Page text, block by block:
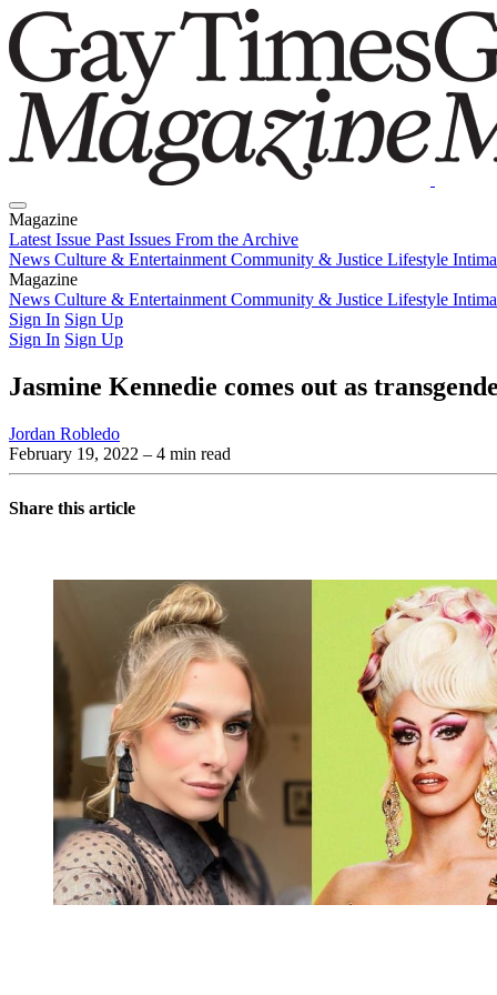
Magazine
Latest Issue Past Issues From the Archive
News Culture & Entertainment Community & Justice Lifestyle
Magazine
Latest IssuePast IssuesFrom the Archive
News Culture & Entertainment Community & Justice Lifestyle
Sign In Sign Up
Sign In Sign Up
Jasmine Kennedie comes out as
Jordan Robledo
February 19, 2022 – 4 min read
Share this article